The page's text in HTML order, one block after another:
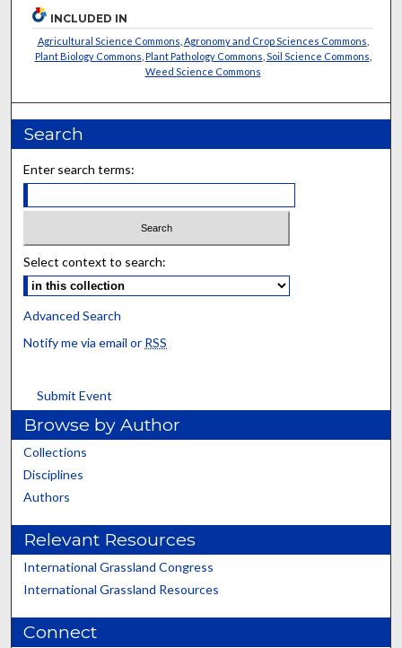
INCLUDED IN
Agricultural Science Commons Agronomy and Crop Sciences Commons
Plant Biology Commons Plant Pathology Commons Soil Science Commons
Weed Science Commons
Search
Enter search terms:
Select context to search:
Advanced Search
Notify me via email or RSS
Submit Event
Browse by Author
Collections
Disciplines
Authors
Relevant Resources
International Grassland Congress
International Grassland Resources
Connect